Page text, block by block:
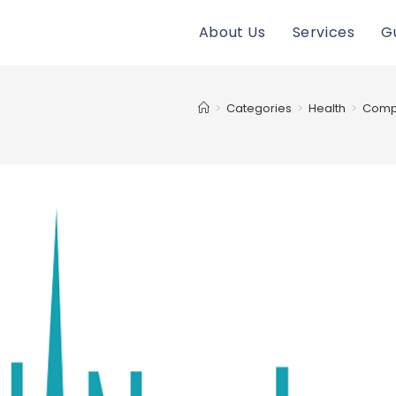
About Us Services
> Categories > Health >